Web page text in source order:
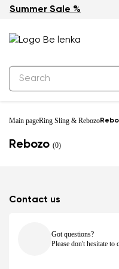
Summer Sale %
Main pageRing Sling & Rebozo
Rebozo (0)
Contact us
Got questions?
Please don't hesitate to